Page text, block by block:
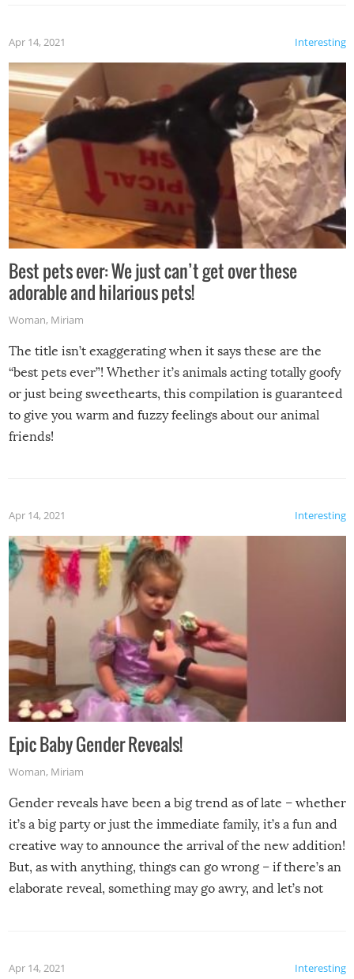
Interesting
Apr 14, 2021
Best pets ever: We just can’t get over these
adorable and hilarious pets!
Woman, Miriam
The title isn’t exaggerating when it says these are the
“best pets ever”! Whether it’s animals acting totally goofy
or just being sweethearts, this compilation is guaranteed
to give you warm and fuzzy feelings about our animal
friends!
Interesting
Apr 14, 2021
Epic Baby Gender Reveals!
Woman, Miriam
Gender reveals have been a big trend as of late – whether
it’s a big party or just the immediate family, it’s a fun and
creative way to announce the arrival of the new addition!
But, as with anything, things can go wrong – if there’s an
elaborate reveal, something may go awry, and let’s not
Interesting
Apr 14, 2021